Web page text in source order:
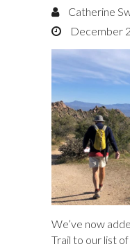
Catherine
December
We’ve now
Trail to our list